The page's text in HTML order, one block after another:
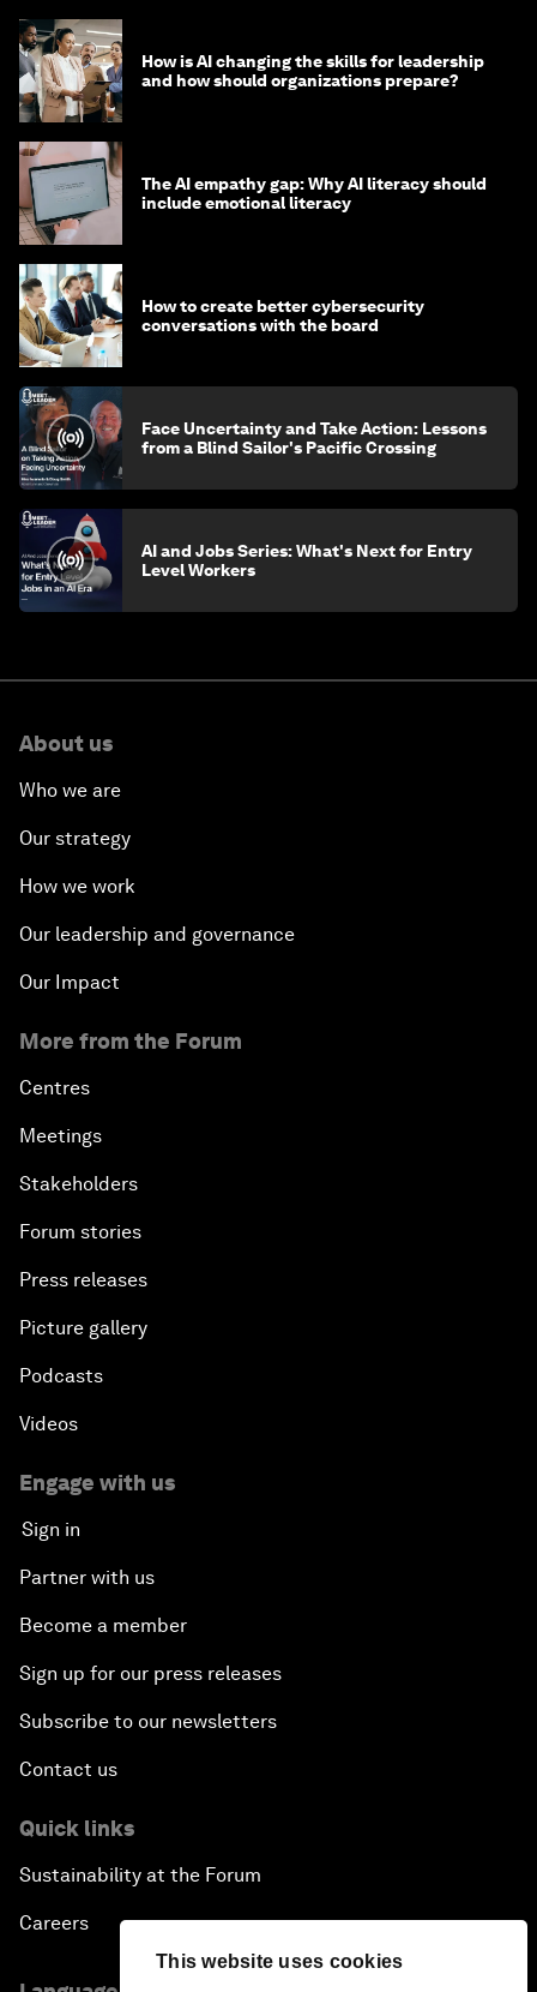
This website uses cookies
How is AI changing the skills for leadership
and how should organizations prepare?
The AI empathy gap: Why AI literacy should
include emotional literacy
How to create better cybersecurity
conversations with the board
Face Uncertainty and Take Action: Lessons
from a Blind Sailor's Pacific Crossing
AI and Jobs Series: What's Next for Entry
Level Workers
About us
Who we are
Our strategy
How we work
Our leadership and governance
Our Impact
More from the Forum
Centres
Meetings
Stakeholders
Forum stories
Press releases
Picture gallery
Podcasts
Videos
Engage with us
Sign in
Partner with us
Become a member
Sign up for our press releases
Subscribe to our newsletters
Contact us
Quick links
Sustainability at the Forum
Careers